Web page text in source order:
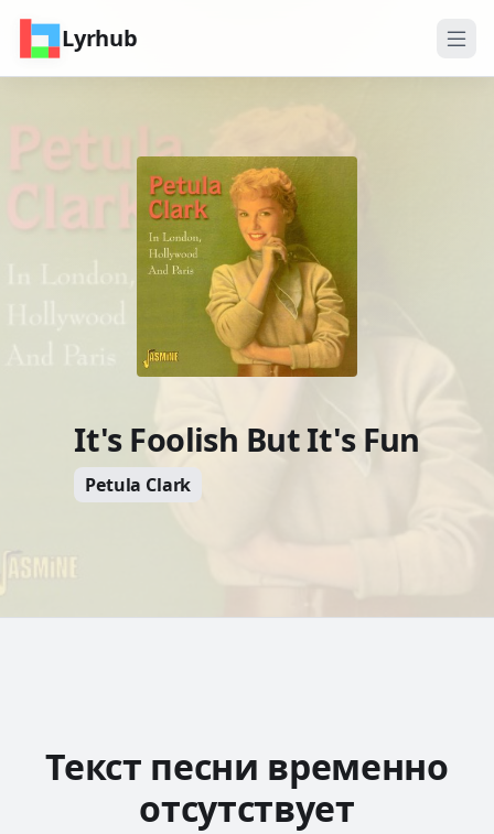
Lyrhub
It's Foolish But It's Fun
Petula Clark
Текст песни временно
отсутствует